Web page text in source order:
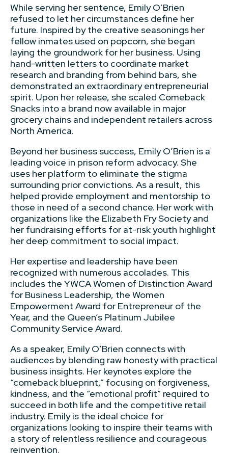
While serving her sentence, Emily O’Brien
refused to let her circumstances define her
future. Inspired by the creative seasonings her
fellow inmates used on popcorn, she began
laying the groundwork for her business. Using
hand-written letters to coordinate market
research and branding from behind bars, she
demonstrated an extraordinary entrepreneurial
spirit. Upon her release, she scaled Comeback
Snacks into a brand now available in major
grocery chains and independent retailers across
North America.
Beyond her business success, Emily O’Brien is a
leading voice in prison reform advocacy. She
uses her platform to eliminate the stigma
surrounding prior convictions. As a result, this
helped provide employment and mentorship to
those in need of a second chance. Her work with
organizations like the Elizabeth Fry Society and
her fundraising efforts for at-risk youth highlight
her deep commitment to social impact.
Her expertise and leadership have been
recognized with numerous accolades. This
includes the YWCA Women of Distinction Award
for Business Leadership, the Women
Empowerment Award for Entrepreneur of the
Year, and the Queen’s Platinum Jubilee
Community Service Award.
As a speaker, Emily O’Brien connects with
audiences by blending raw honesty with practical
business insights. Her keynotes explore the
“comeback blueprint,” focusing on forgiveness,
kindness, and the “emotional profit” required to
succeed in both life and the competitive retail
industry. Emily is the ideal choice for
organizations looking to inspire their teams with
a story of relentless resilience and courageous
reinvention.